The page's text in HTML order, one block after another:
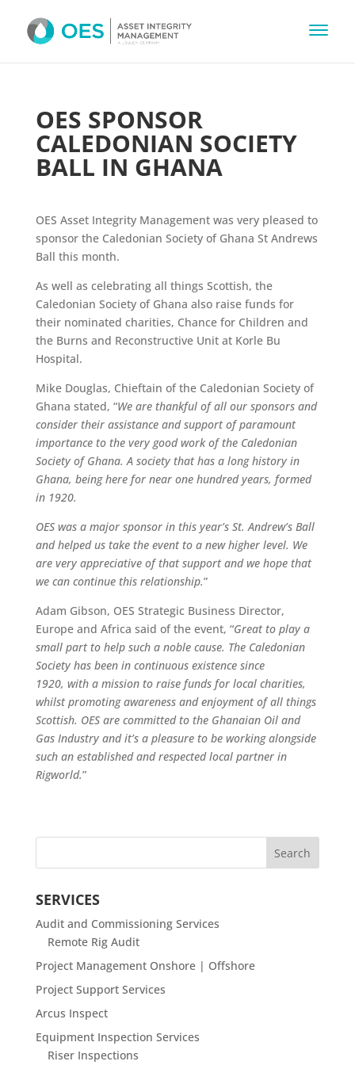
OES SPONSOR
CALEDONIAN SOCIETY
BALL IN GHANA
OES Asset Integrity Management was very pleased to
sponsor the Caledonian Society of Ghana St Andrews
Ball this month.
As well as celebrating all things Scottish, the
Caledonian Society of Ghana also raise funds for
their nominated charities, Chance for Children and
the Burns and Reconstructive Unit at Korle Bu
Hospital.
Mike Douglas, Chieftain of the Caledonian Society of
Ghana stated, “We are thankful of all our sponsors and
consider their assistance and support of paramount
importance to the very good work of the Caledonian
Society of Ghana. A society that has a long history in
Ghana, being here for near one hundred years, formed
in 1920.
OES was a major sponsor in this year’s St. Andrew’s Ball
and helped us take the event to a new higher level. We
are very appreciative of that support and we hope that
we can continue this relationship.”
Adam Gibson, OES Strategic Business Director,
Europe and Africa said of the event, “Great to play a
small part to help such a noble cause. The Caledonian
Society has been in continuous existence since
1920, with a mission to raise funds for local charities,
whilst promoting awareness and enjoyment of all things
Scottish. OES are committed to the Ghanaian Oil and
Gas Industry and it’s a pleasure to be working alongside
such an established and respected local partner in
Rigworld.”
SERVICES
Audit and Commissioning Services
Remote Rig Audit
Project Management Onshore | Offshore
Project Support Services
Arcus Inspect
Equipment Inspection Services
Riser Inspections